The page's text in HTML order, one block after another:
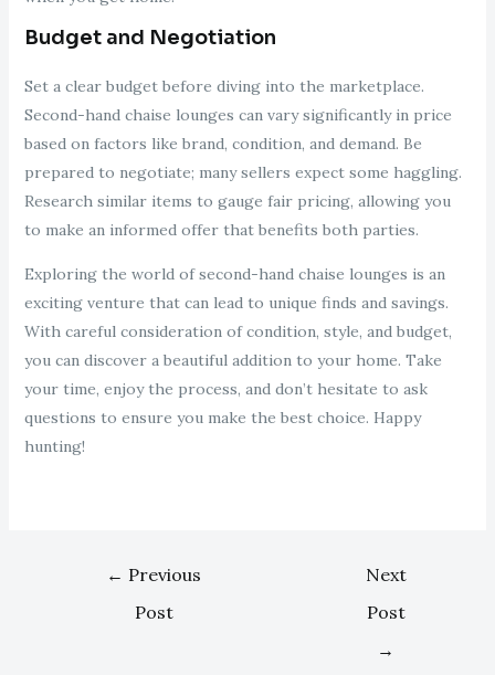
Budget and Negotiation
Set a clear budget before diving into the marketplace.
Second-hand chaise lounges can vary significantly in price
based on factors like brand, condition, and demand. Be
prepared to negotiate; many sellers expect some haggling.
Research similar items to gauge fair pricing, allowing you
to make an informed offer that benefits both parties.
Exploring the world of second-hand chaise lounges is an
exciting venture that can lead to unique finds and savings.
With careful consideration of condition, style, and budget,
you can discover a beautiful addition to your home. Take
your time, enjoy the process, and don’t hesitate to ask
questions to ensure you make the best choice. Happy
hunting!
← Previous
Post
Next
Post
→